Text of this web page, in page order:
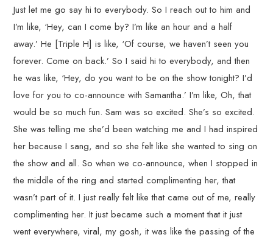
Just let me go say hi to everybody. So I reach out to him and
I’m like, ‘Hey, can I come by? I’m like an hour and a half
away.’ He [Triple H] is like, ‘Of course, we haven’t seen you
forever. Come on back.’ So I said hi to everybody, and then
he was like, ‘Hey, do you want to be on the show tonight? I’d
love for you to co-announce with Samantha.’ I’m like, Oh, that
would be so much fun. Sam was so excited. She’s so excited.
She was telling me she’d been watching me and I had inspired
her because I sang, and so she felt like she wanted to sing on
the show and all. So when we co-announce, when I stopped in
the middle of the ring and started complimenting her, that
wasn’t part of it. I just really felt like that came out of me, really
complimenting her. It just became such a moment that it just
went everywhere, viral, my gosh, it was like the passing of the